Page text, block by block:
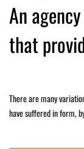
An
that
There are many
have suffered in form,